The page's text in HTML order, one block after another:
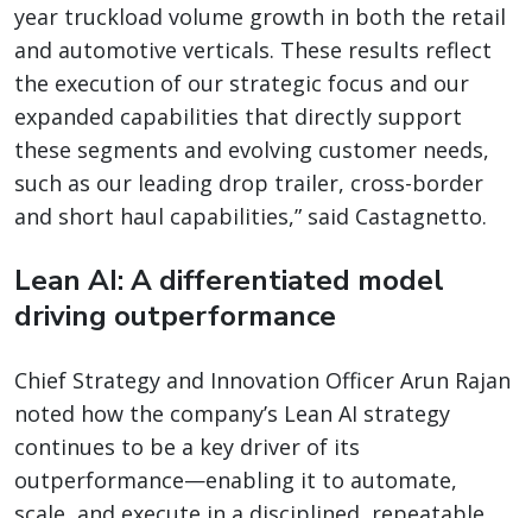
year truckload volume growth in both the retail
and automotive verticals. These results reflect
the execution of our strategic focus and our
expanded capabilities that directly support
these segments and evolving customer needs,
such as our leading drop trailer, cross-border
and short haul capabilities,” said Castagnetto.
Lean AI: A differentiated model
driving outperformance
Chief Strategy and Innovation Officer Arun Rajan
noted how the company’s Lean AI strategy
continues to be a key driver of its
outperformance—enabling it to automate,